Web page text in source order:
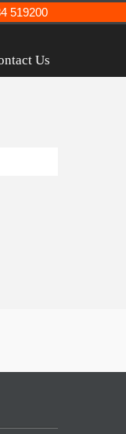
Us
519200